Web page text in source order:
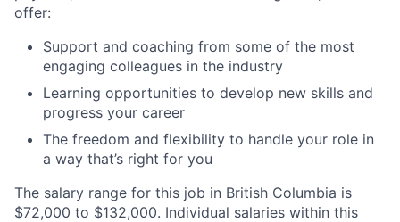
offer:
Support and coaching from some of the most
engaging colleagues in the industry
Learning opportunities to develop new skills and
progress your career
The freedom and flexibility to handle your role in
a way that’s right for you
The salary range for this job in British Columbia is
$72,000 to $132,000. Individual salaries within this